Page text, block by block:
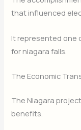
that influenced
It represented one
for niagara falls.
The Economic
The Niagara
benefits.